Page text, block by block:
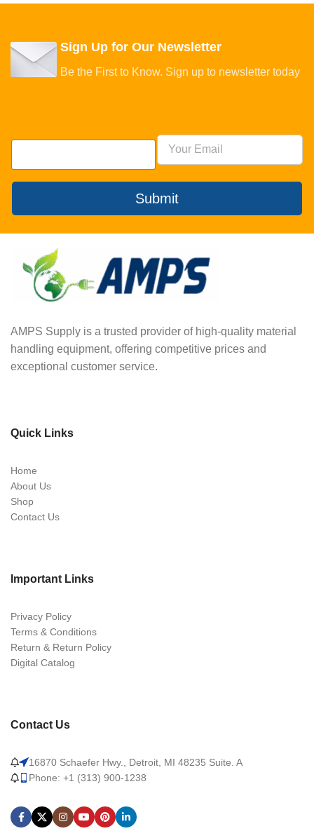
Sign Up for Our Newsletter
Be the First to Know. Sign up to newsletter today
Submit
AMPS Supply is a trusted provider of high-quality material
handling equipment, offering competitive prices and
exceptional customer service.
Quick Links
Home
About Us
Shop
Contact Us
Important Links
Privacy Policy
Terms & Conditions
Return & Return Policy
Digital Catalog
Contact Us
16870 Schaefer Hwy., Detroit, MI 48235 Suite. A
Phone: +1 (313) 900-1238